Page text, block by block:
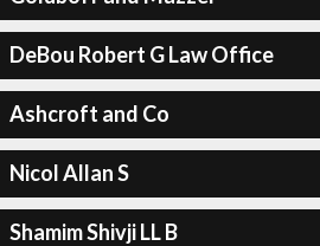
DeBou Robert G Law Office
Ashcroft and Co
Nicol Allan S
Shamim Shivji LL B